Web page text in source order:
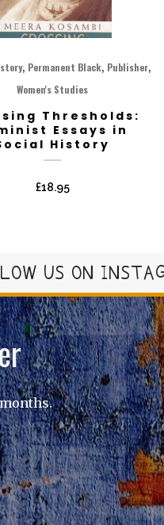
, Permanent Black, Publisher,
Women's Studies
Thresholds:
Essays in
History
£18.95
US ON